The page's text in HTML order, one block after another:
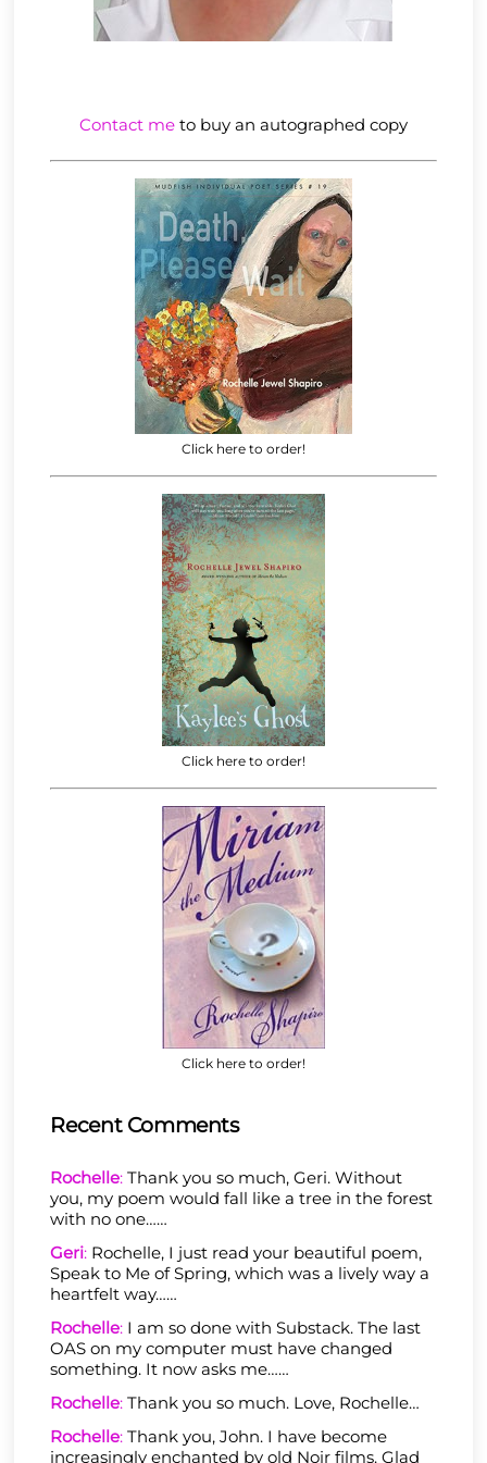
Contact meto buy an autographed copy
Click here to order!
Click here to order!
Click here to order!
Recent Comments
Rochelle: Thank you so much, Geri. Without
you, my poem would fall like a tree in the forest
with no one……
Geri: Rochelle, I just read your beautiful poem,
Speak to Me of Spring, which was a lively way a
heartfelt way……
Rochelle: I am so done with Substack. The last
OAS on my computer must have changed
something. It now asks me……
Rochelle: Thank you so much. Love, Rochelle…
Rochelle: Thank you, John. I have become
increasingly enchanted by old Noir films. Glad